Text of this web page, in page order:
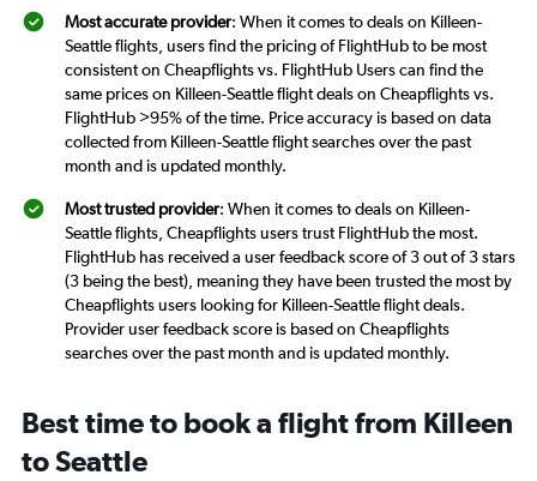
Most accurate provider: When it comes to deals on Killeen-
Seattle flights, users find the pricing of FlightHub to be most
consistent on Cheapflights vs. FlightHub Users can find the
same prices on Killeen-Seattle flight deals on Cheapflights vs.
FlightHub >95% of the time. Price accuracy is based on data
collected from Killeen-Seattle flight searches over the past
month and is updated monthly.
Most trusted provider: When it comes to deals on Killeen-
Seattle flights, Cheapflights users trust FlightHub the most.
FlightHub has received a user feedback score of 3 out of 3 stars
(3 being the best), meaning they have been trusted the most by
Cheapflights users looking for Killeen-Seattle flight deals.
Provider user feedback score is based on Cheapflights
searches over the past month and is updated monthly.
Best time to book a flight from Killeen
to Seattle